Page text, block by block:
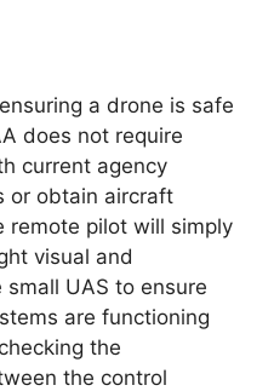
a drone is safe
does not require
current agency
or obtain aircraft
remote pilot will simply
visual and
UAS to ensure
are functioning
the
the control